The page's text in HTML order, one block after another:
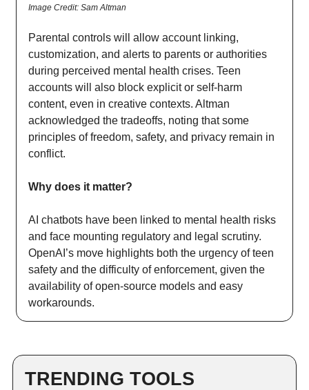
Image Credit: Sam Altman
Parental controls will allow account linking,
customization, and alerts to parents or authorities
during perceived mental health crises. Teen
accounts will also block explicit or self-harm
content, even in creative contexts. Altman
acknowledged the tradeoffs, noting that some
principles of freedom, safety, and privacy remain in
conflict.
Why does it matter?
AI chatbots have been linked to mental health risks
and face mounting regulatory and legal scrutiny.
OpenAI’s move highlights both the urgency of teen
safety and the difficulty of enforcement, given the
availability of open-source models and easy
workarounds.
TRENDING TOOLS